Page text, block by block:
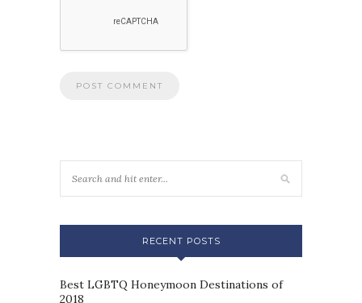
RECENT POSTS
Best LGBTQ Honeymoon Destinations of
2018